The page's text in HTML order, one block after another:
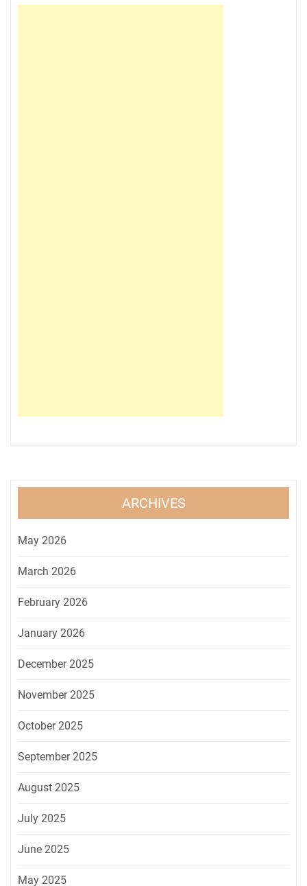
ARCHIVES
May 2026
March 2026
February 2026
January 2026
December 2025
November 2025
October 2025
September 2025
August 2025
July 2025
June 2025
May 2025